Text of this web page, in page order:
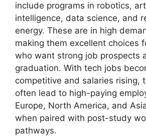
include programs in robotics,
intelligence, data science, and
energy. These are in high
making them excellent choices
who want strong job prospects
graduation. With tech jobs
competitive and salaries rising,
often lead to high-paying
Europe, North America, and
when paired with post-study
pathways.